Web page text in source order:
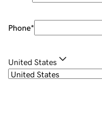
Phone*
United States